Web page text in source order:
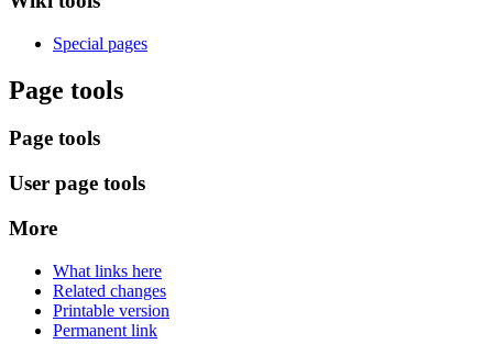
Special pages
Page tools
Page tools
User page tools
More
What links here
Related changes
Printable version
Permanent link